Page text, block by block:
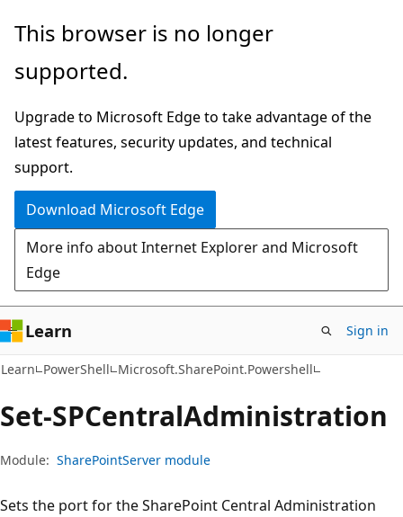
Skip
main
Skip
in-
navigation
Skip
Ask
chat
experience
This browser is no longer
supported.
Upgrade to Microsoft Edge to take advantage of the
latest features, security updates, and technical
support.
Download Microsoft Edge
More info about Internet Explorer and Microsoft
Edge
Learn Sign in
Learn PowerShell Microsoft.SharePoint.Powershell
Set-SPCentralAdministration
Module: SharePointServer module
Sets the port for the SharePoint Central Administration